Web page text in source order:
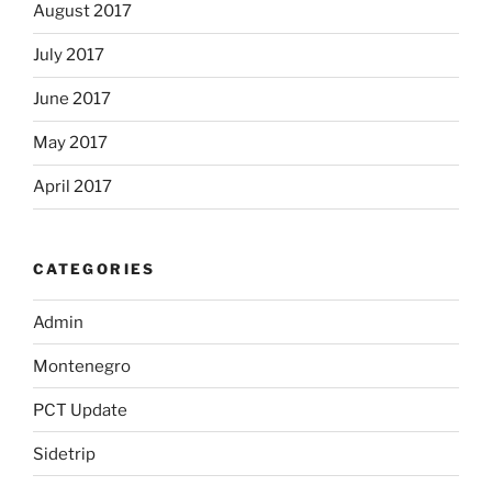
August 2017
July 2017
June 2017
May 2017
April 2017
CATEGORIES
Admin
Montenegro
PCT Update
Sidetrip